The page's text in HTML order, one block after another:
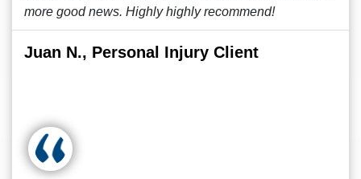
more good news. Highly highly recommend!
Juan N., Personal Injury Client